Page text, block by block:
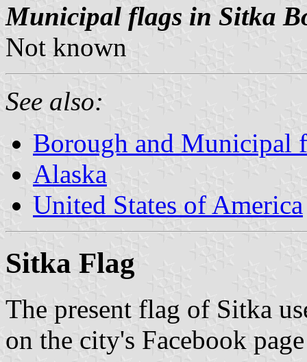
Municipal flags in Sitka
Not known
See also:
Borough and Municipal
Alaska
United States of America
Sitka Flag
The present flag of Sitka
on the city's Facebook